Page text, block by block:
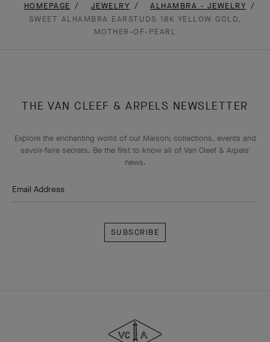
HOMEPAGE JEWELRY
ALHAMBRA - JEWELRY
SWEET ALHAMBRA EARSTUDS 18K YELLOW GOLD,
MOTHER-OF-PEARL
THE VAN CLEEF & ARPELS NEWSLETTER
Explore the enchanting world of our Maison: collections, events and
savoir-faire secrets. Be the first to know all of Van Cleef & Arpels'
news.
Email Address
&
Arpels